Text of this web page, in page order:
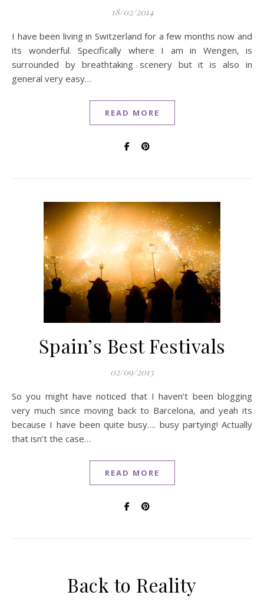
18/02/2014
I have been living in Switzerland for a few months now and
its wonderful. Specifically where I am in Wengen, is
surrounded by breathtaking scenery but it is also in
general very easy…
READ MORE
Spain’s Best Festivals
02/09/2013
So you might have noticed that I haven’t been blogging
very much since moving back to Barcelona, and yeah its
because I have been quite busy…. busy partying! Actually
that isn’t the case…
READ MORE
Back to Reality